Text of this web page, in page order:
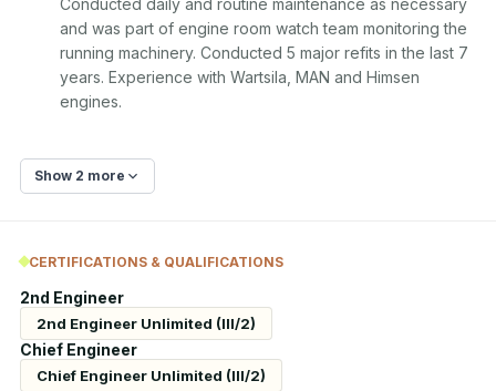
Conducted daily and routine maintenance as necessary
and was part of engine room watch team monitoring the
running machinery. Conducted 5 major refits in the last 7
years. Experience with Wartsila, MAN and Himsen
engines.
Show 2 more
CERTIFICATIONS & QUALIFICATIONS
2nd Engineer
2nd Engineer Unlimited (III/2)
Chief Engineer
Chief Engineer Unlimited (III/2)